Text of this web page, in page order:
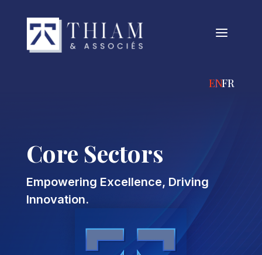
a
ENGLISH
Core Sectors
Empowering Excellence, Driving
Innovation.